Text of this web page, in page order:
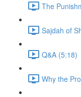
The
Sajdah of
Q&A (5:18)